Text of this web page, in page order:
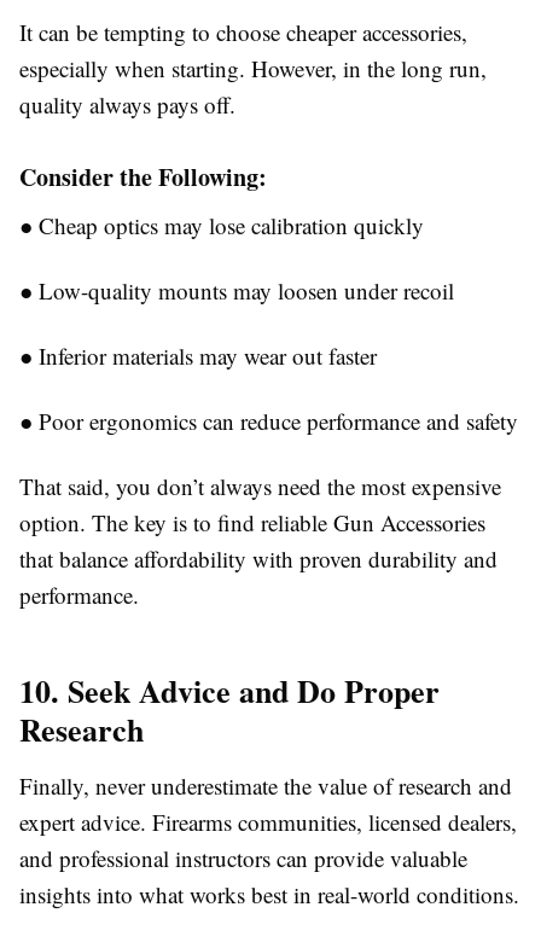
It can be tempting to choose cheaper accessories,
especially when starting. However, in the long run,
quality always pays off.
Consider the Following:
● Cheap optics may lose calibration quickly
● Low-quality mounts may loosen under recoil
● Inferior materials may wear out faster
● Poor ergonomics can reduce performance and safety
That said, you don’t always need the most expensive
option. The key is to find reliable Gun Accessories
that balance affordability with proven durability and
performance.
10. Seek Advice and Do Proper
Research
Finally, never underestimate the value of research and
expert advice. Firearms communities, licensed dealers,
and professional instructors can provide valuable
insights into what works best in real-world conditions.